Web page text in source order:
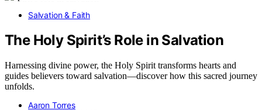
Salvation & Faith
The Holy Spirit’s Role in Salvation
Harnessing divine power, the Holy Spirit transforms hearts and
guides believers toward salvation—discover how this sacred journey
unfolds.
Aaron Torres